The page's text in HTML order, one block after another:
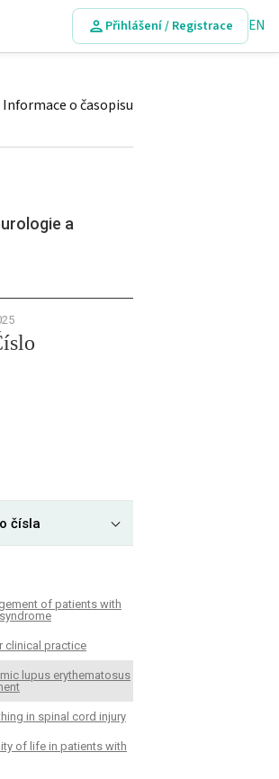
Přihlášení / Registrace EN
Informace o časopisu
a
čísla
of patients with
clinical practice
lupus erythematosus
in spinal cord injury
of life in patients with